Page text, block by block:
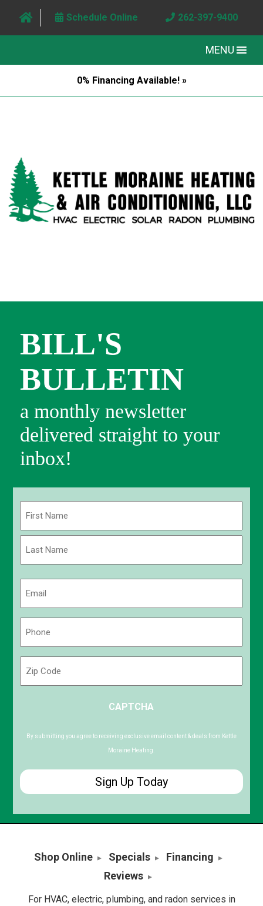
Schedule Online 262-397-9400
MENU
0% Financing Available! »
BILL'S
BULLETIN
a monthly newsletter
delivered straight to your
inbox!
First
Code
CAPTCHA
By submitting you agree to receiving exclusive email content & deals from Kettle
Moraine Heating.
Shop Online Specials
Financing
Reviews
For HVAC, electric, plumbing, and radon services in